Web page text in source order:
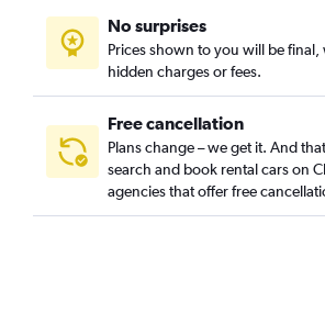
No surprises
Prices shown to you will be
hidden charges or fees.
Free cancellation
Plans change – we get it. And
search and book rental cars on
agencies that offer free